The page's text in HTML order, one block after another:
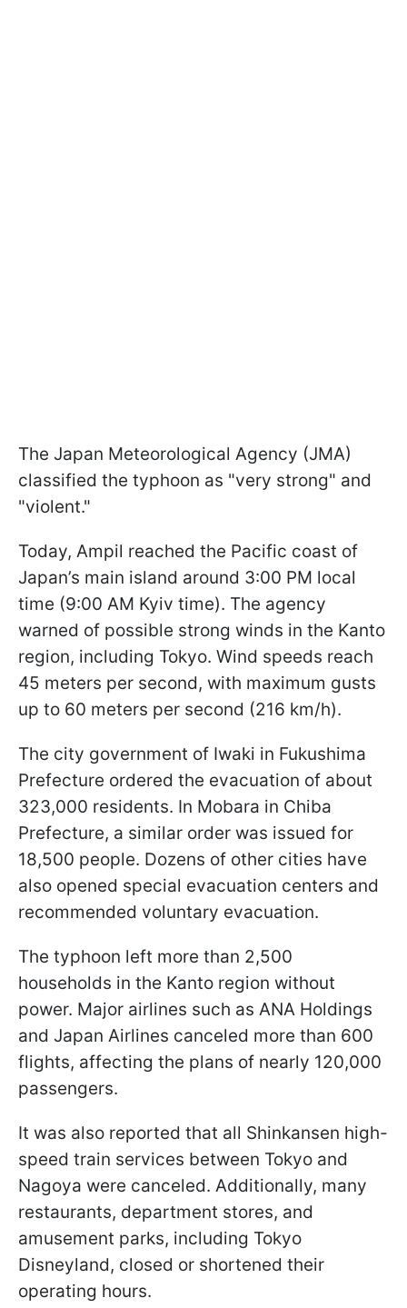
The Japan Meteorological Agency (JMA)
classified the typhoon as "very strong" and
"violent."
Today, Ampil reached the Pacific coast of
Japan’s main island around 3:00 PM local
time (9:00 AM Kyiv time). The agency
warned of possible strong winds in the Kanto
region, including Tokyo. Wind speeds reach
45 meters per second, with maximum gusts
up to 60 meters per second (216 km/h).
The city government of Iwaki in Fukushima
Prefecture ordered the evacuation of about
323,000 residents. In Mobara in Chiba
Prefecture, a similar order was issued for
18,500 people. Dozens of other cities have
also opened special evacuation centers and
recommended voluntary evacuation.
The typhoon left more than 2,500
households in the Kanto region without
power. Major airlines such as ANA Holdings
and Japan Airlines canceled more than 600
flights, affecting the plans of nearly 120,000
passengers.
It was also reported that all Shinkansen high-
speed train services between Tokyo and
Nagoya were canceled. Additionally, many
restaurants, department stores, and
amusement parks, including Tokyo
Disneyland, closed or shortened their
operating hours.